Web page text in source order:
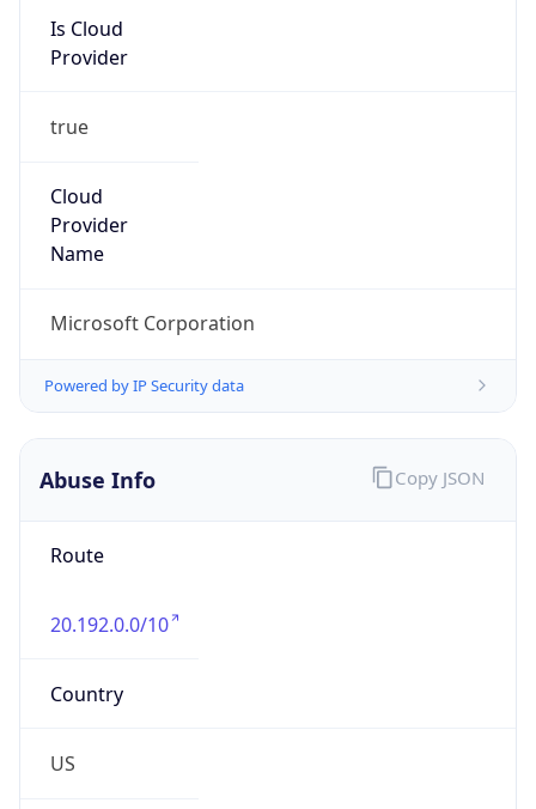
Is Cloud
Provider
true
Cloud
Provider
Name
Microsoft Corporation
Powered by IP Security data
Abuse Info
Route
20.192.0.0/10
Country
US
Copy JSON